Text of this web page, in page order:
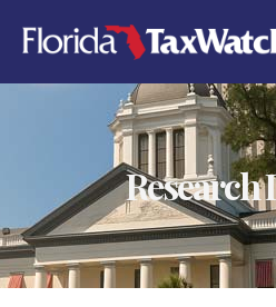
content
Research
A
T
E
E
S